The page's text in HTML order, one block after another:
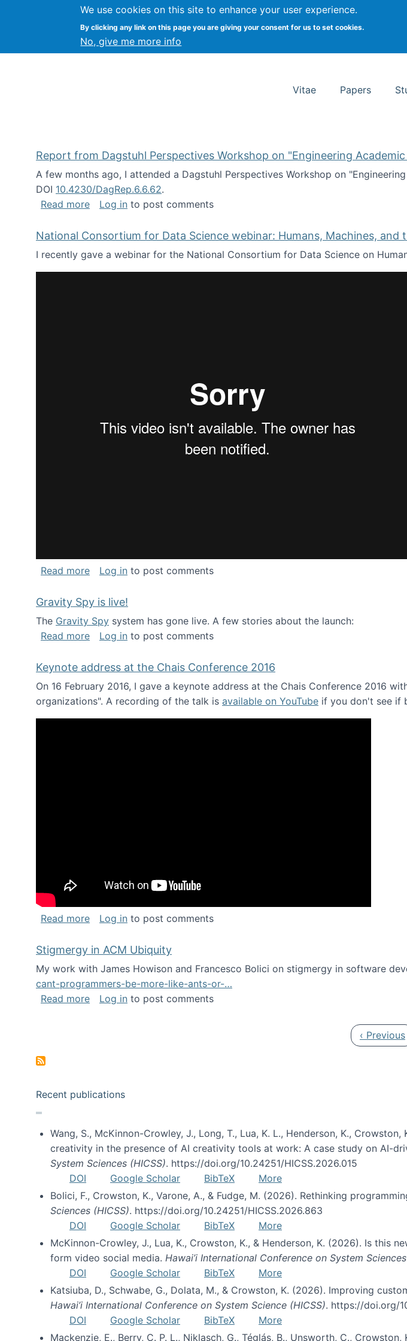
We use cookies on this site to enhance your user experience.
By clicking any link on this page you are giving your consent for us to set cookies.
No, give me more info
Kevin Crowston Syracuse University School of Information
Vitae Papers
Report from Dagstuhl Perspectives Workshop on "Engineering
A few months ago, I attended a Dagstuhl Perspectives Workshop on
DOI 10.4230/DagRep.6.6.62.
Read moreabout Report from Dagstuhl Perspectives Workshop on "Engineering
Log in to post comments
National Consortium for Data Science webinar: Humans, Machines, and
I recently gave a webinar for the National Consortium for Data Science on
Read moreabout National Consortium for Data Science webinar: Humans,
Log in to post comments
Gravity Spy is live!
The Gravity Spy system has gone live. A few stories about the launch:
Read moreabout Gravity Spy is live!
Log in to post comments
Keynote address at the Chais Conference 2016
On 16 February 2016, I gave a keynote address at the Chais Conference 2016
organizations". A recording of the talk is available on YouTube if you don't see if
Read moreabout Keynote address at the Chais Conference 2016
Log in to post comments
Stigmergy in ACM Ubiquity
My work with James Howison and Francesco Bolici on stigmergy in software
cant-programmers-be-more-like-ants-or-…
Read moreabout Stigmergy in ACM Ubiquity
Log in to post comments
Previous
‹ Previous
Recent publications
Wang, S., McKinnon-Crowley, J., Long, T., Lua, K. L., Henderson, K.,
creativity in the presence of AI creativity tools at work: A case study on AI-
System Sciences (HICSS). https://doi.org/10.24251/HICSS.2026.015
DOI
Google Scholar BibTeX
More
Bolici, F., Crowston, K., Varone, A., & Fudge, M. (2026). Rethinking
Sciences (HICSS). https://doi.org/10.24251/HICSS.2026.863
DOI
Google Scholar BibTeX
More
McKinnon-Crowley, J., Lua, K., Crowston, K., & Henderson, K. (2026). Is this
form video social media. Hawai’i International Conference on System
DOI
Google Scholar BibTeX
More
Katsiuba, D., Schwabe, G., Dolata, M., & Crowston, K. (2026). Improving
Hawai’i International Conference on System Science (HICSS). https://doi.org/
DOI
Google Scholar BibTeX
More
Mackenzie, E., Berry, C. P. L., Niklasch, G., Téglás, B., Unsworth, C.,